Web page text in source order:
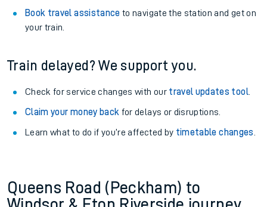
Book travel assistance to navigate the station and get on
your train.
Train delayed? We support you.
Check for service changes with our travel updates tool.
Claim your money back for delays or disruptions.
Learn what to do if you’re affected by timetable changes
Queens Road (Peckham) to